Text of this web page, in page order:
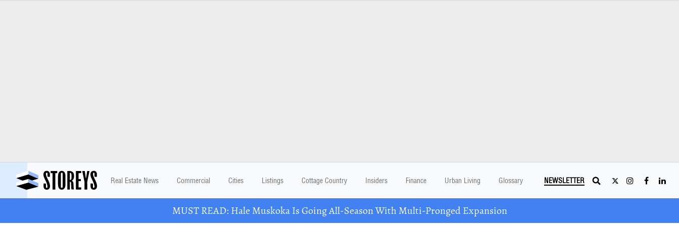
Real Estate News Commercial Cities Listings Cottage Country Insiders Finance Urban Living Glossary NEWSLETTER
MUST READ: Hale Muskoka Is Going All-Season With Multi-Pronged Expansion